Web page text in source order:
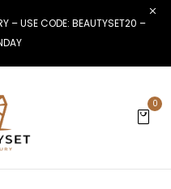
– USE CODE: BEAUTYSET20 –
0